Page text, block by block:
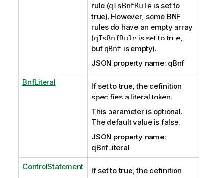
rule (qIsBnfRule is set to
true). However, some BNF
rules do have an empty array
(qIsBnfRuleis set to true,
but qBnf is empty).
JSON property name: qBnf
BnfLiteral
If set to true, the definition
specifies a literal token.
This parameter is optional.
The default value is false.
JSON property name:
qBnfLiteral
ControlStatement
If set to true, the definition